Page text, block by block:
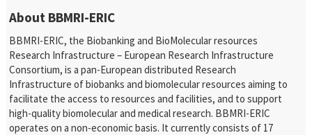
About BBMRI-ERIC
BBMRI-ERIC, the Biobanking and BioMolecular resources
Research Infrastructure – European Research Infrastructure
Consortium, is a pan-European distributed Research
Infrastructure of biobanks and biomolecular resources aiming to
facilitate the access to resources and facilities, and to support
high-quality biomolecular and medical research. BBMRI-ERIC
operates on a non-economic basis. It currently consists of 17